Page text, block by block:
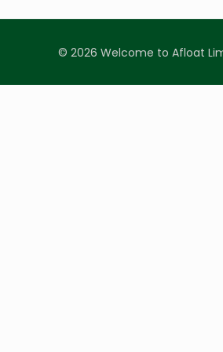
© 2026 Welcome to Afloat